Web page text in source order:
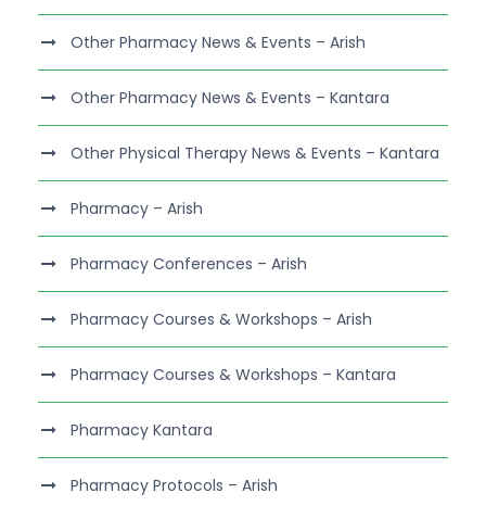
Other Pharmacy News & Events – Arish
Other Pharmacy News & Events – Kantara
Other Physical Therapy News & Events – Kantara
Pharmacy – Arish
Pharmacy Conferences – Arish
Pharmacy Courses & Workshops – Arish
Pharmacy Courses & Workshops – Kantara
Pharmacy Kantara
Pharmacy Protocols – Arish